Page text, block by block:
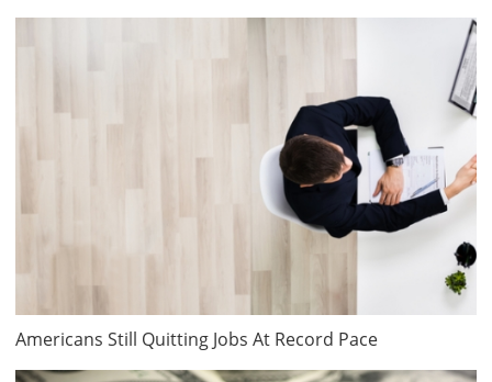
Americans Still Quitting Jobs At Record Pace